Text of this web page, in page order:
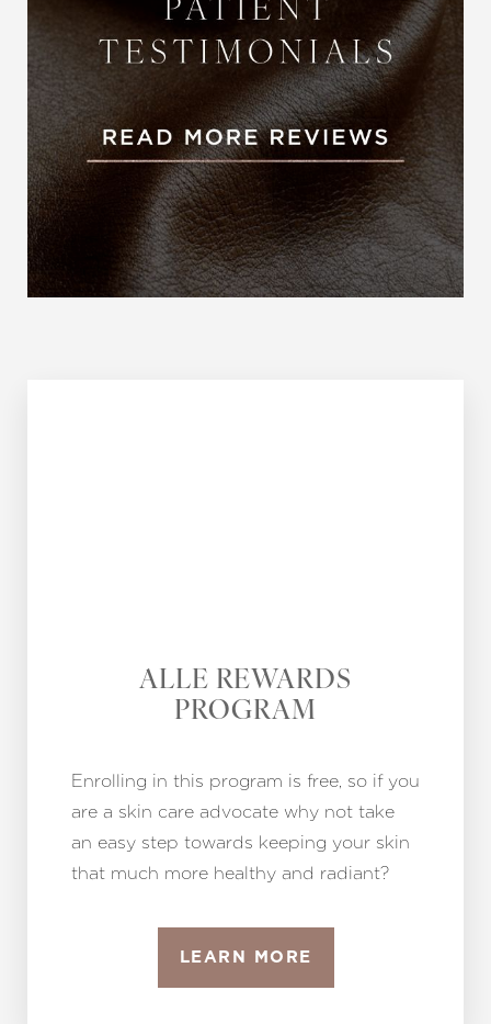
ALLE REWARDS
PROGRAM
Enrolling in this program is free, so if you
are a skin care advocate why not take
an easy step towards keeping your skin
that much more healthy and radiant?
LEARN MORE